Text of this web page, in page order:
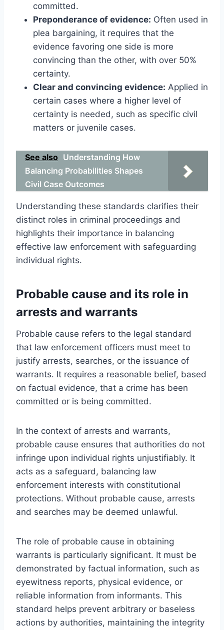
committed.
Preponderance of evidence: Often used in
plea bargaining, it requires that the
evidence favoring one side is more
convincing than the other, with over 50%
certainty.
Clear and convincing evidence: Applied in
certain cases where a higher level of
certainty is needed, such as specific civil
matters or juvenile cases.
See also Understanding How
Balancing Probabilities Shapes
Civil Case Outcomes
Understanding these standards clarifies their
distinct roles in criminal proceedings and
highlights their importance in balancing
effective law enforcement with safeguarding
individual rights.
Probable cause and its role in
arrests and warrants
Probable cause refers to the legal standard
that law enforcement officers must meet to
justify arrests, searches, or the issuance of
warrants. It requires a reasonable belief, based
on factual evidence, that a crime has been
committed or is being committed.
In the context of arrests and warrants,
probable cause ensures that authorities do not
infringe upon individual rights unjustifiably. It
acts as a safeguard, balancing law
enforcement interests with constitutional
protections. Without probable cause, arrests
and searches may be deemed unlawful.
The role of probable cause in obtaining
warrants is particularly significant. It must be
demonstrated by factual information, such as
eyewitness reports, physical evidence, or
reliable information from informants. This
standard helps prevent arbitrary or baseless
actions by authorities, maintaining the integrity